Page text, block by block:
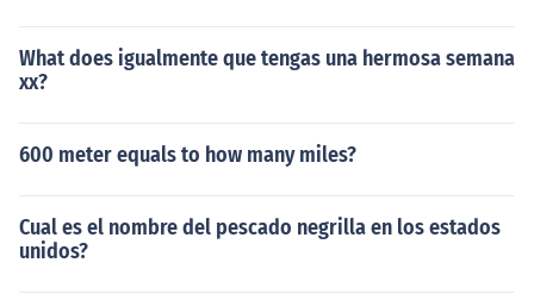
What does igualmente que tengas una hermosa semana
xx?
600 meter equals to how many miles?
Cual es el nombre del pescado negrilla en los estados
unidos?